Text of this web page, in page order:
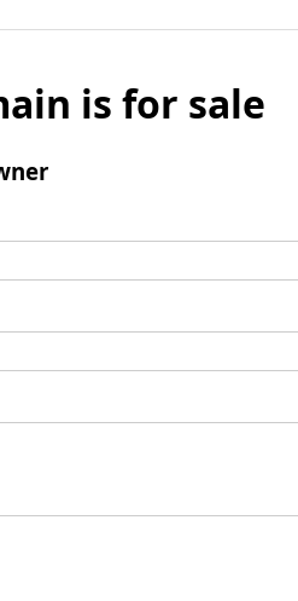
is for sale